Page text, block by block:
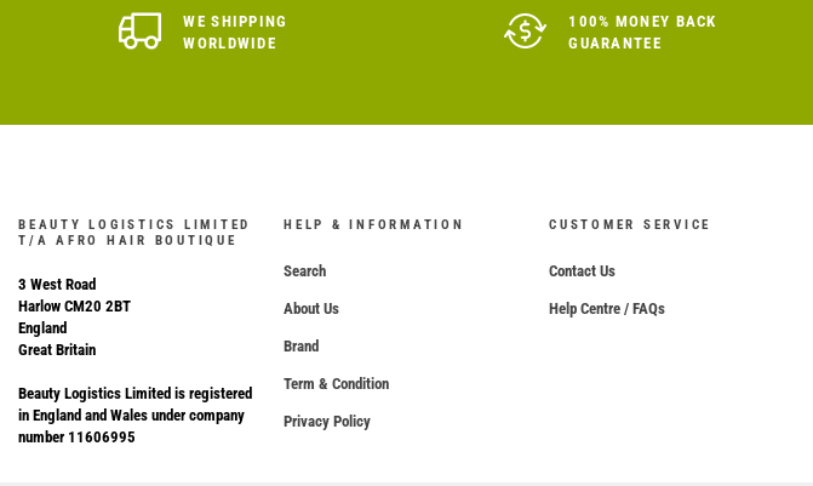
WE SHIPPING
WORLDWIDE
100% MONEY BACK
GUARANTEE
BEAUTY LOGISTICS LIMITED
T/A AFRO HAIR BOUTIQUE
3 West Road
Harlow CM20 2BT
England
Great Britain
Beauty Logistics Limited is registered
in England and Wales under company
number 11606995
HELP & INFORMATION
Search
About Us
Brand
Term & Condition
Privacy Policy
CUSTOMER SERVICE
Contact Us
Help Centre / FAQs